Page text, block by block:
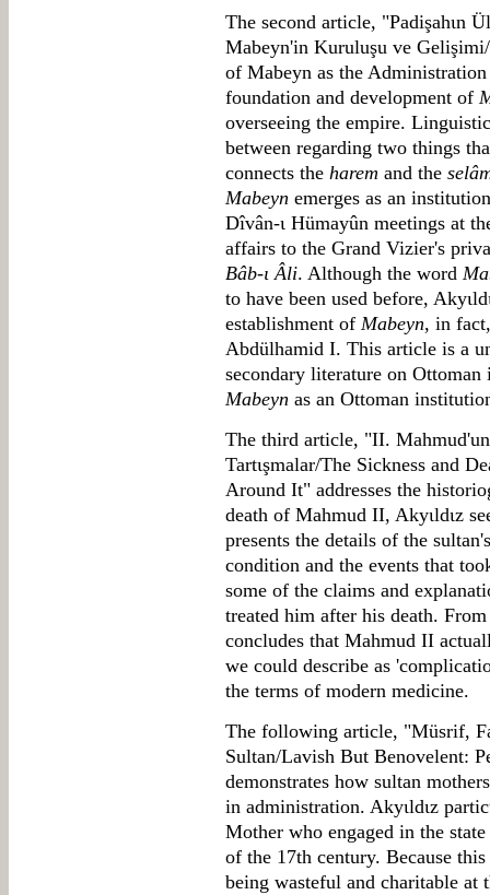
The second article, "Padişahιn
Mabeyn'in Kuruluşu ve
of Mabeyn as the
foundation and development of
overseeing the empire.
between regarding two things
connects the harem and the
Mabeyn emerges as an
Dîvân-ι Hümayûn meetings at
affairs to the Grand Vizier's
Bâb-ι Âli. Although the word
to have been used before,
establishment of Mabeyn, in
Abdülhamid I. This article is a
secondary literature on
Mabeyn as an Ottoman
The third article, "II. Mahmud'un
Tartιşmalar/The Sickness and
Around It" addresses the
death of Mahmud II, Akyιldιz
presents the details of the
condition and the events that
some of the claims and
treated him after his death.
concludes that Mahmud II
we could describe as
the terms of modern medicine.
The following article, "Müsrif,
Sultan/Lavish But Benovelent:
demonstrates how sultan
in administration. Akyιldιz
Mother who engaged in the
of the 17th century. Because
being wasteful and charitable at